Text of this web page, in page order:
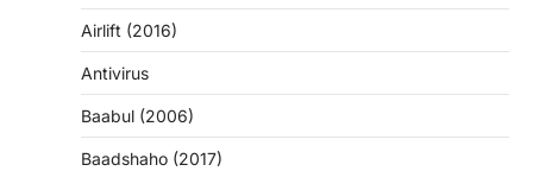
Airlift (2016)
Antivirus
Baabul (2006)
Baadshaho (2017)